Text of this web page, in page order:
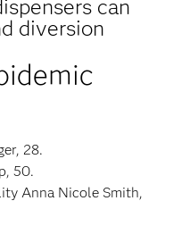
can
diversion
28.
50.
Anna Nicole Smith,